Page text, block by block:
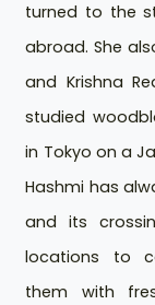
turned to the
abroad. She
and Krishna
studied
in Tokyo on a
Hashmi has
and its
locations to
them with